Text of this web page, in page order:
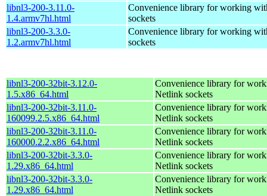
libnl3-200-3.11.0-
1.4.armv7hl.html
Convenience library for working
sockets
libnl3-200-3.3.0-
1.2.armv7hl.html
Convenience library for working
sockets
libnl3-200-32bit-3.12.0-
1.5.x86_64.html
Convenience library for
Netlink sockets
libnl3-200-32bit-3.11.0-
160099.2.5.x86_64.html
Convenience library for
Netlink sockets
libnl3-200-32bit-3.11.0-
160000.2.2.x86_64.html
Convenience library for
Netlink sockets
libnl3-200-32bit-3.3.0-
1.29.x86_64.html
Convenience library for
Netlink sockets
libnl3-200-32bit-3.3.0-
1.29.x86_64.html
Convenience library for
Netlink sockets